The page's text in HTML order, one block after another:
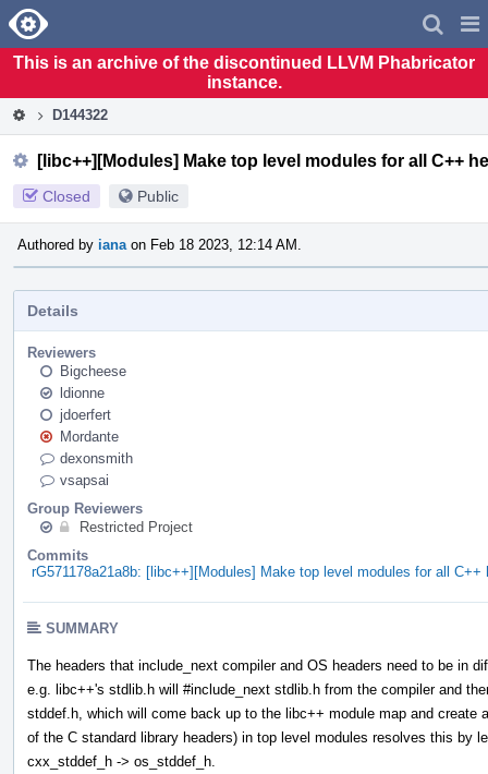
Home
This is an archive of the discontinued LLVM Phabricator
instance.
D144322
[libc++][Modules] Make top level modules for all C++
Closed Public
Authored by iana on Feb 18 2023, 12:14 AM.
Details
Reviewers
Bigcheese
ldionne
jdoerfert
Mordante
dexonsmith
vsapsai
Group Reviewers
Restricted Project
Commits
rG571178a21a8b: [libc++][Modules] Make top level modules for all
SUMMARY
The headers that include_next compiler and OS headers need to be in
e.g. libc++'s stdlib.h will #include_next stdlib.h from the compiler and
stddef.h, which will come back up to the libc++ module map and
of the C standard library headers) in top level modules resolves this by
cxx_stddef_h -> os_stddef_h.